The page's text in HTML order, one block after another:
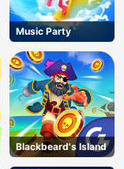
Music Party
Blackbeard's Island